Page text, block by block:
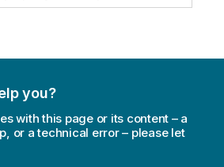
you?
with this page or its content – a
or a technical error – please let